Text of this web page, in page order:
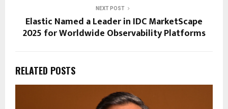
NEXT POST
Elastic Named a Leader in IDC MarketScape
2025 for Worldwide Observability Platforms
RELATED POSTS